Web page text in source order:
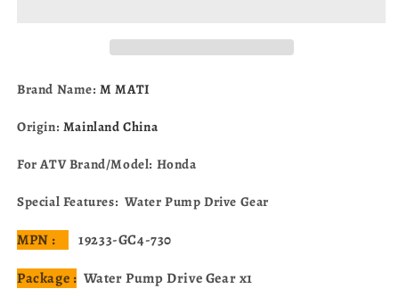
1984-
19233-
GC4-
730
1984-
19233-
730
Brand Name:M MATI
Origin: Mainland China
For ATV Brand/Model: Honda
Special Features: Water Pump Drive Gear
MPN :
19233-GC4-730
Package : Water Pump Drive Gear x1